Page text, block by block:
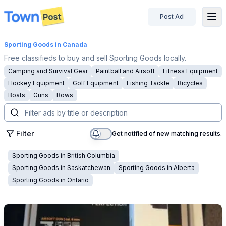
disconnected
Post Ad
Sporting Goods in Canada
Free classifieds to buy and sell Sporting Goods locally.
Camping and Survival Gear Paintball and Airsoft
Fitness Equipment
Hockey Equipment
Golf Equipment Fishing Tackle
Bicycles
Boats
Guns Bows
Filter Get notified of new matching results.
Sporting Goods in British Columbia
Sporting Goods in Saskatchewan Sporting Goods in Alberta
Sporting Goods in Ontario